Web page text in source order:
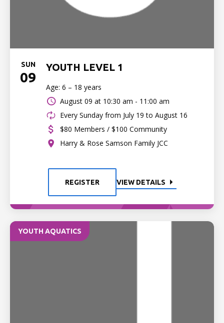
SUN
09
YOUTH LEVEL 1
Age: 6 – 18 years
August 09 at 10:30 am - 11:00 am
Every Sunday from July 19 to August 16
$80 Members / $100 Community
Harry & Rose Samson Family JCC
REGISTER VIEW DETAILS
YOUTH AQUATICS